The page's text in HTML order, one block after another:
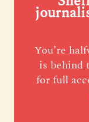
You’re
is behind
for full